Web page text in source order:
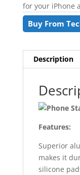
for your iPhone
Buy From
Description
Features:
Superior
makes it
silicone